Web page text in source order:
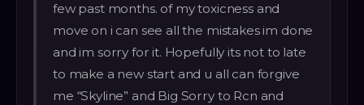
few past months. of my toxicness and
move on i can see all the mistakes im done
and im sorry for it. Hopefully its not to late
to make a new start and u all can forgive
me “Skyline” and Big Sorry to Rcn and